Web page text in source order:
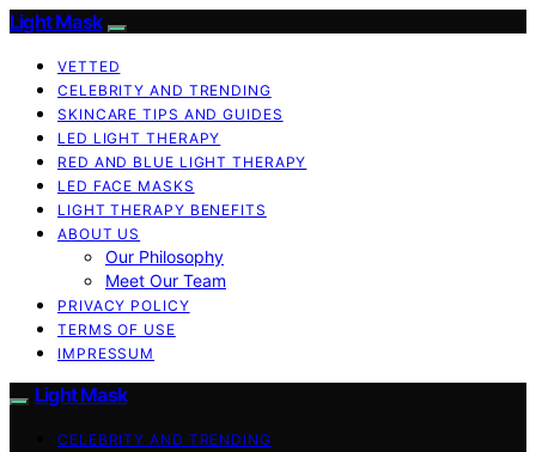
Light Mask
VETTED
CELEBRITY AND TRENDING
SKINCARE TIPS AND GUIDES
LED LIGHT THERAPY
RED AND BLUE LIGHT THERAPY
LED FACE MASKS
LIGHT THERAPY BENEFITS
ABOUT US
Our Philosophy
Meet Our Team
PRIVACY POLICY
TERMS OF USE
IMPRESSUM
Light Mask
CELEBRITY AND TRENDING